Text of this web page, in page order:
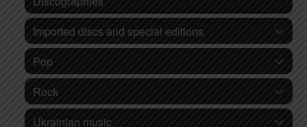
Imported discs and special editions
Pop
Rock
Ukrainian music